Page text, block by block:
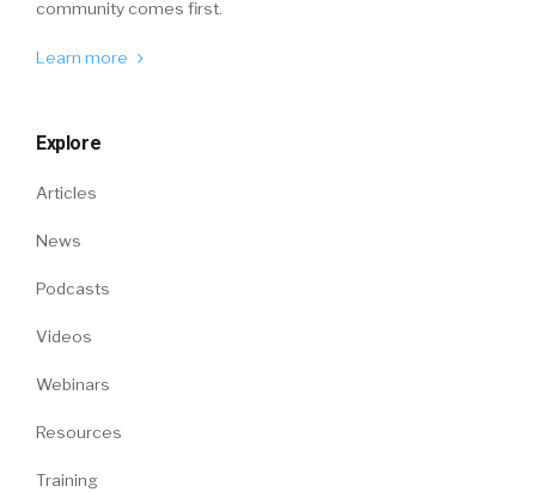
community comes first.
Learn more
Explore
Articles
News
Podcasts
Videos
Webinars
Resources
Training